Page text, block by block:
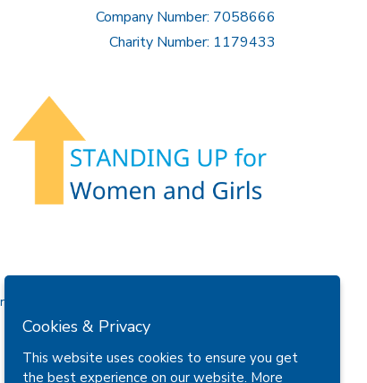
Company Number: 7058666
Charity Number: 1179433
Us
Cookies & Privacy
This website uses cookies to ensure you get
the best experience on our website. More